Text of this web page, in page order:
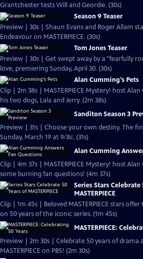
Grantchester tests Will and Geordie. (30s)
Season 9 Teaser
Preview | 30s | Shaun Evans and Roger Allam
Endeavour on MASTERPIECE. (30s)
Tom Jones Teaser
Preview | 30s | Get swept away by a "fearfully
love, premiering Sunday, April 30. (30s)
Alan Cumming's Pets
Clip | 2m 38s | MASTERPIECE Mystery! host
his two dogs, Lala and Jerry. (2m 38s)
Sanditon Season 3
Preview | 31s | Choose your own destiny. The
Sunday, March 19 at 9/8c. (31s)
Alan Cumming
Clip | 4m 37s | MASTERPIECE Mystery! host
some burning fan questions! (4m 37s)
Series Stars Celebrate
MASTERPIECE
Clip | 1m 45s | Beloved MASTERPIECE stars
on 50 years of the iconic series. (1m 45s)
MASTERPIECE:
Preview | 2m 30s | Celebrate 50 years of drama
MASTERPIECE on PBS! (2m 30s)